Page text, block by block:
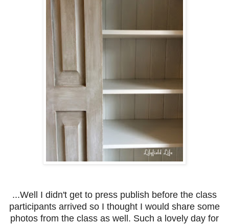
...Well I didn't get to press publish before the class
participants arrived so I thought I would share some
photos from the class as well. Such a lovely day for